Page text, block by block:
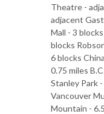
Theatre -
adjacent
Mall - 3
blocks
6 blocks
0.75 miles
Stanley Park
Vancouver
Mountain -